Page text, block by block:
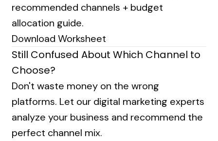
recommended channels + budget
allocation guide.
Download Worksheet
Still Confused About Which Channel to
Choose?
Don't waste money on the wrong
platforms. Let our digital marketing experts
analyze your business and recommend the
perfect channel mix.